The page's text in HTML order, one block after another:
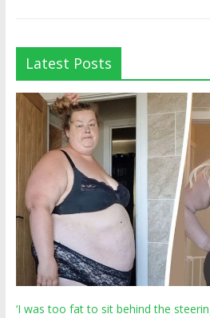
Latest Posts
‘I was too fat to sit behind the